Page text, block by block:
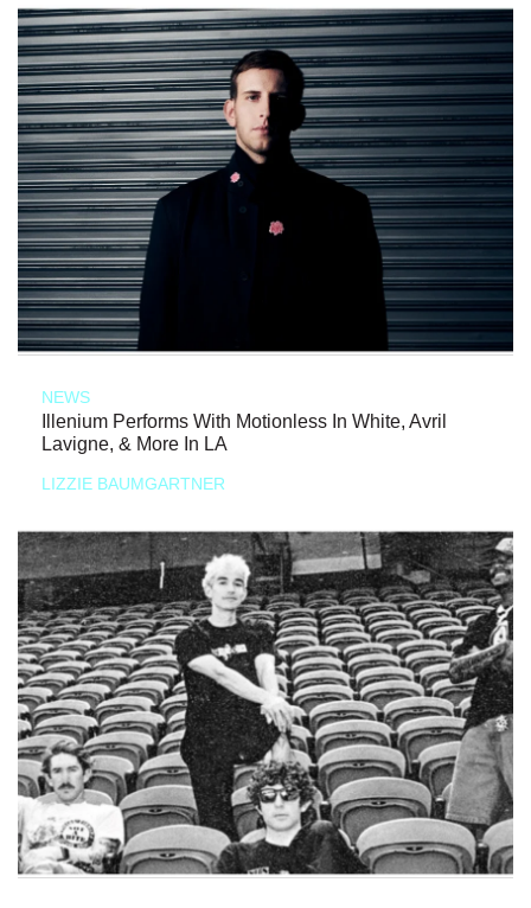
NEWS
Illenium Performs With Motionless In White, Avril
Lavigne, & More In LA
LIZZIE BAUMGARTNER